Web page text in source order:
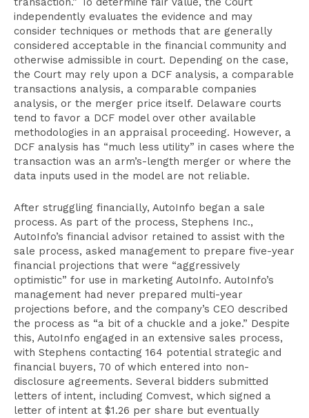
independently evaluates the evidence and may
consider techniques or methods that are generally
considered acceptable in the financial community and
otherwise admissible in court. Depending on the case,
the Court may rely upon a DCF analysis, a comparable
transactions analysis, a comparable companies
analysis, or the merger price itself. Delaware courts
tend to favor a DCF model over other available
methodologies in an appraisal proceeding. However, a
DCF analysis has “much less utility” in cases where the
transaction was an arm’s-length merger or where the
data inputs used in the model are not reliable.
After struggling financially, AutoInfo began a sale
process. As part of the process, Stephens Inc.,
AutoInfo’s financial advisor retained to assist with the
sale process, asked management to prepare five-year
financial projections that were “aggressively
optimistic” for use in marketing AutoInfo. AutoInfo’s
management had never prepared multi-year
projections before, and the company’s CEO described
the process as “a bit of a chuckle and a joke.” Despite
this, AutoInfo engaged in an extensive sales process,
with Stephens contacting 164 potential strategic and
financial buyers, 70 of which entered into non-
disclosure agreements. Several bidders submitted
letters of intent, including Comvest, which signed a
letter of intent at $1.26 per share but eventually